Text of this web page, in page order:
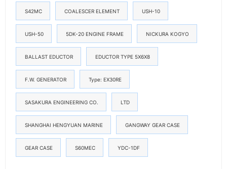
S42MC COALESCER ELEMENT USH-10
USH-50 5DK-20 ENGINE FRAME NICKURA KOGYO
BALLAST EDUCTOR EDUCTOR TYPE 5X6X8
F.W. GENERATOR Type: EX30RE
SASAKURA ENGINEERING CO. LTD
SHANGHAI HENGYUAN MARINE GANGWAY GEAR CASE
GEAR CASE S60MEC YDC-1DF